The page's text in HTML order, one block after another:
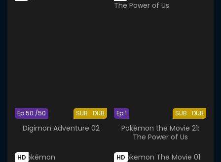
SUB DUB
Ep 50 /50
Digimon Adventure 02
SUB DUB
Ep 1
Pokémon the Movie 21:
The Power of Us
HD HD